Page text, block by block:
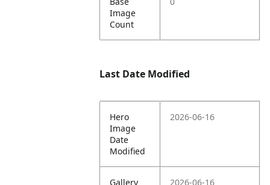
Image
Count
Last Date Modified
Hero
Image
Date
Modified
2026-06-16
Gallery 2026-06-16